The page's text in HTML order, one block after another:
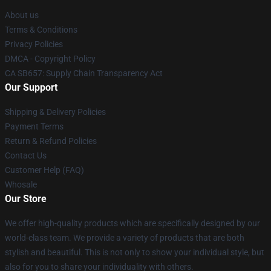
About us
Terms & Conditions
Privacy Policies
DMCA - Copyright Policy
CA SB657: Supply Chain Transparency Act
Our Support
Shipping & Delivery Policies
Payment Terms
Return & Refund Policies
Contact Us
Customer Help (FAQ)
Whosale
Our Store
We offer high-quality products which are specifically designed by our
world-class team. We provide a variety of products that are both
stylish and beautiful. This is not only to show your individual style, but
also for you to share your individuality with others.